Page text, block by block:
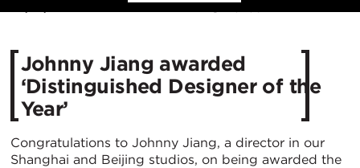
Johnny Jiang awarded
‘Distinguished Designer of the
Year’
Congratulations to Johnny Jiang, a director in our
Shanghai and Beijing studios, on being awarded the